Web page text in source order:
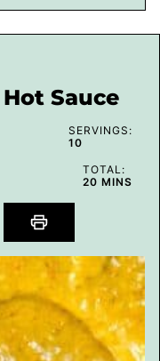
Sauce
SERVINGS:
10
TOTAL:
20MINUTES
MINS